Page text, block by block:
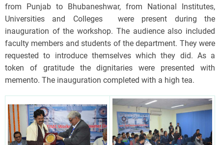
from Punjab to Bhubaneshwar, from National Institutes,
Universities and Colleges were present during the
inauguration of the workshop. The audience also included
faculty members and students of the department. They were
requested to introduce themselves which they did. As a
token of gratitude the dignitaries were presented with
memento. The inauguration completed with a high tea.